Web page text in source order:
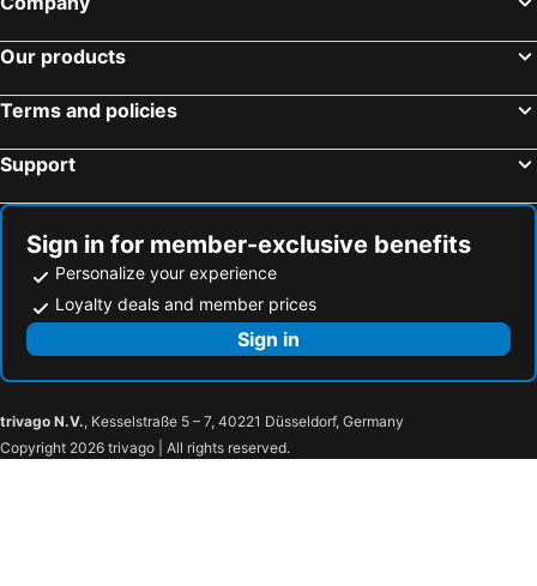
Our products
Terms and policies
Support
Sign in for member-exclusive benefits
Personalize your experience
Loyalty deals and member prices
Sign in
trivago N.V., Kesselstraße 5 – 7, 40221 Düsseldorf, Germany
Copyright 2026 trivago | All rights reserved.